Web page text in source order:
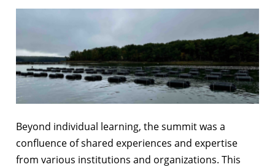
Beyond individual learning, the summit was a
confluence of shared experiences and expertise
from various institutions and organizations. This